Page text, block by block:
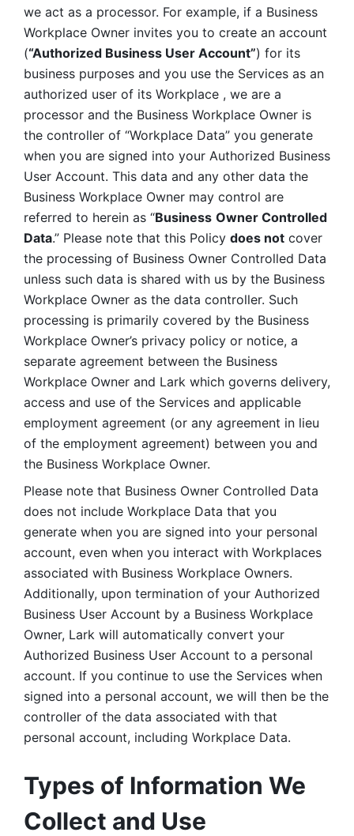
we act as a processor. For example, if a Business
Workplace Owner invites you to create an account
(“Authorized Business User Account”) for its
business purposes and you use the Services as an
authorized user of its Workplace , we are a
processor and the Business Workplace Owner is
the controller of “Workplace Data” you generate
when you are signed into your Authorized Business
User Account. This data and any other data the
Business Workplace Owner may control are
referred to herein as “Business Owner Controlled
Data.” Please note that this Policy does not cover
the processing of Business Owner Controlled Data
unless such data is shared with us by the Business
Workplace Owner as the data controller. Such
processing is primarily covered by the Business
Workplace Owner’s privacy policy or notice, a
separate agreement between the Business
Workplace Owner and Lark which governs delivery,
access and use of the Services and applicable
employment agreement (or any agreement in lieu
of the employment agreement) between you and
the Business Workplace Owner.
Please note that Business Owner Controlled Data
does not include Workplace Data that you
generate when you are signed into your personal
account, even when you interact with Workplaces
associated with Business Workplace Owners.
Additionally, upon termination of your Authorized
Business User Account by a Business Workplace
Owner, Lark will automatically convert your
Authorized Business User Account to a personal
account. If you continue to use the Services when
signed into a personal account, we will then be the
controller of the data associated with that
personal account, including Workplace Data.
Types of Information We
Collect and Use